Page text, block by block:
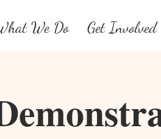
We Do Get Involved